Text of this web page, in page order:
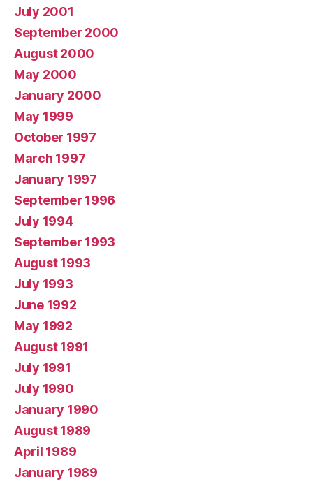
July 2001
September 2000
August 2000
May 2000
January 2000
May 1999
October 1997
March 1997
January 1997
September 1996
July 1994
September 1993
August 1993
July 1993
June 1992
May 1992
August 1991
July 1991
July 1990
January 1990
August 1989
April 1989
January 1989